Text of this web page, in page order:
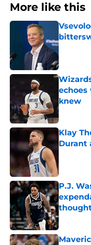
More like this
Published
echoes
knew
Published
Klay
Durant
P.J.
Published